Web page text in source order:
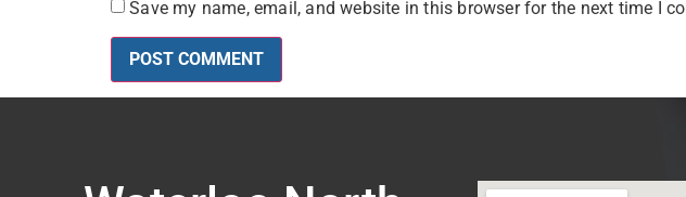
Save my name, email, and website in this browser for the next time I